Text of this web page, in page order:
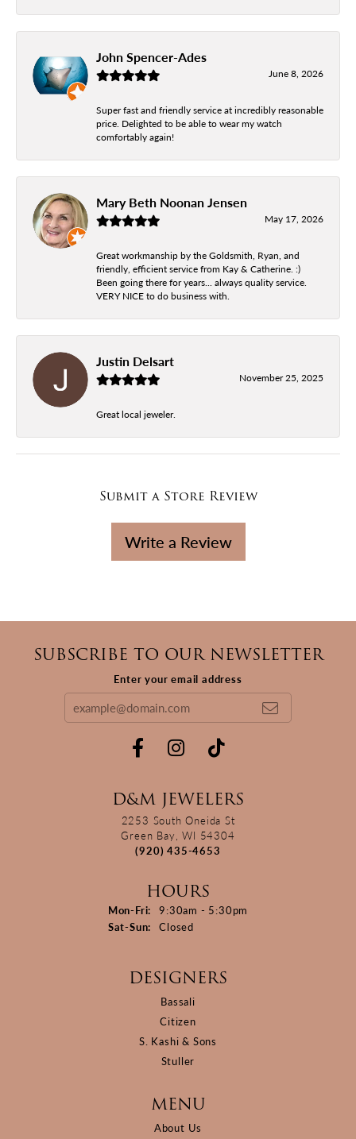
John Spencer-Ades
June 8, 2026
Super fast and friendly service at incredibly reasonable
price. Delighted to be able to wear my watch
comfortably again!
Mary Beth Noonan Jensen
May 17, 2026
Great workmanship by the Goldsmith, Ryan, and
friendly, efficient service from Kay & Catherine. :)
Been going there for years... always quality service.
VERY NICE to do business with.
Justin Delsart
November 25, 2025
Great local jeweler.
Submit a Store Review
Write a Review
SUBSCRIBE TO OUR NEWSLETTER
Enter your email address
D&M JEWELERS
2253 South Oneida St
Green Bay, WI 54304
(920) 435-4653
HOURS
Mon-Fri: Monday - Friday:
9:30am - 5:30pm
Sat-Sun: Saturday - Sunday:
Closed
DESIGNERS
Bassali
Citizen
S. Kashi & Sons
Stuller
MENU
About Us